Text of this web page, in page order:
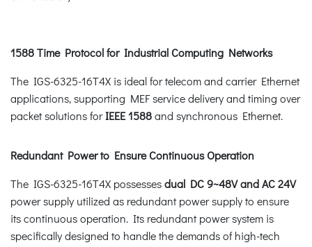
1588 Time Protocol for Industrial Computing Networks
The IGS-6325-16T4X is ideal for telecom and carrier Ethernet
applications, supporting MEF service delivery and timing over
packet solutions forIEEE 1588and synchronous Ethernet.
Redundant Power to Ensure Continuous Operation
The IGS-6325-16T4X possessesdual DC 9~48V and AC 24V
power supply utilized as redundant power supply to ensure
its continuous operation. Its redundant power system is
specifically designed to handle the demands of high-tech